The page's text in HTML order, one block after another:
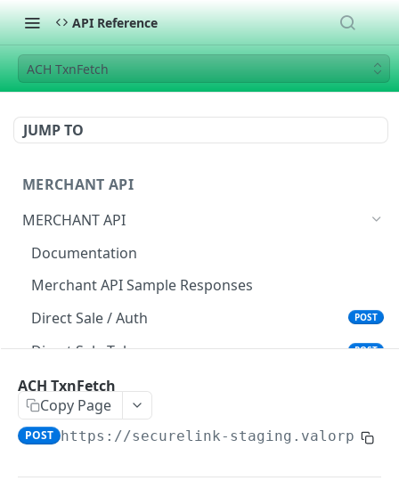
API Reference
ACH TxnFetch
JUMP TO
MERCHANT API
MERCHANT API
Documentation
Merchant API Sample Responses
Direct Sale / Auth
POST
Direct Sale Token POST
Direct Sale API (L2/L3)
Direct Sale Token (L2/L3)
Hosted Page Sale POST
Hosted Page Sale - Update and Resend POST
ACH TxnFetch
Copy Page
POST https://securelink-